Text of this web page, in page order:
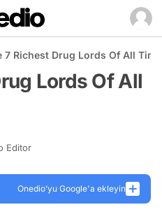
7 Richest Drug Lords Of All
Lords Of All
Editor
Onedio’yu Google'a ekleyin